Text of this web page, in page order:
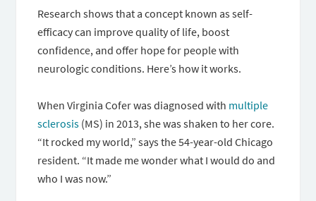
Research shows that a concept known as self-
efficacy can improve quality of life, boost
confidence, and offer hope for people with
neurologic conditions. Here’s how it works.
When Virginia Cofer was diagnosed with multiple
sclerosis (MS) in 2013, she was shaken to her core.
“It rocked my world,” says the 54-year-old Chicago
resident. “It made me wonder what I would do and
who I was now.”